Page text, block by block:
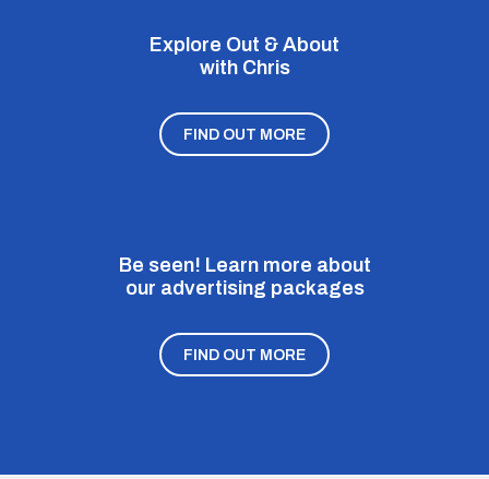
Explore Out & About
with Chris
FIND OUT MORE
Be seen! Learn more about
our advertising packages
FIND OUT MORE